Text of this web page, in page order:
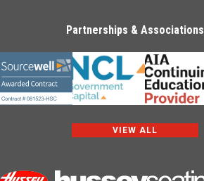
Partnerships & Associations
VIEW ALL